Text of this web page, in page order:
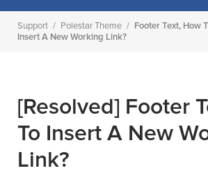
Support / Polestar Theme / Footer Text, How
Insert A New Working Link?
[Resolved] Footer
To Insert A New
Link?